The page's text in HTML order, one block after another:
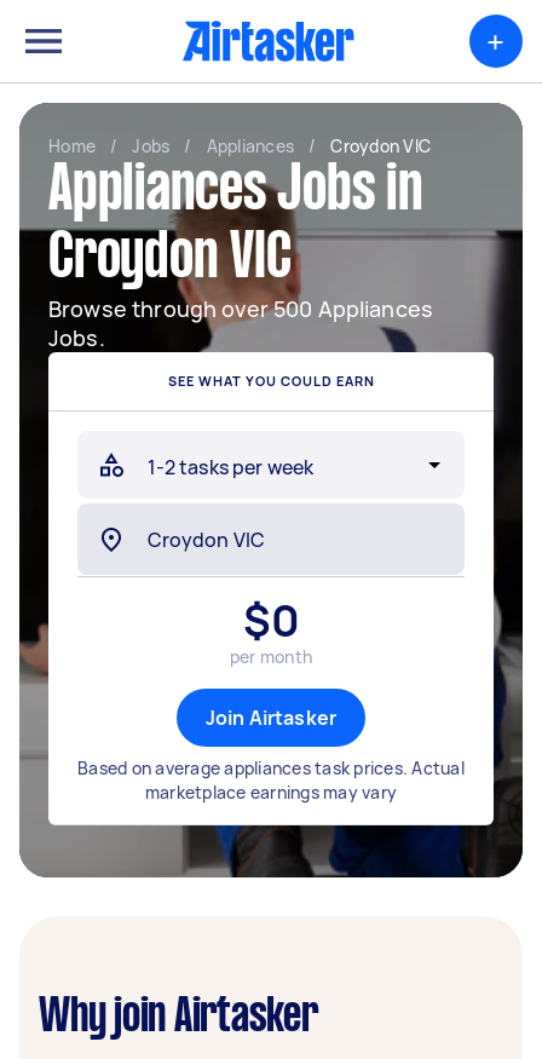
+
Home / Jobs / Appliances / Croydon VIC
Appliances Jobs in
Croydon VIC
Browse through over 500 Appliances
Jobs.
SEE WHAT YOU COULD EARN
$0
per month
Join Airtasker
Based on average appliances task prices. Actual
marketplace earnings may vary
Why join Airtasker